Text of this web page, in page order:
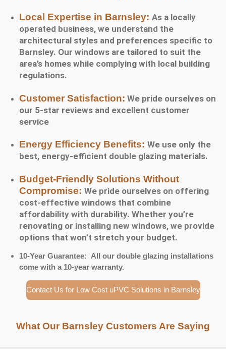
Local Expertise in Barnsley: As a locally
operated business, we understand the
architectural styles and preferences specific to
Barnsley. Our windows are tailored to suit the
area’s homes while complying with local building
regulations.
Customer Satisfaction: We pride ourselves on
our 5-star reviews and excellent customer
service
Energy Efficiency Benefits: We use only the
best, energy-efficient double glazing materials.
Budget-Friendly Solutions Without
Compromise: We pride ourselves on offering
cost-effective windows that combine
affordability with durability. Whether you’re
renovating or installing new windows, we provide
options that won’t stretch your budget.
10-Year Guarantee: All our double glazing installations
come with a 10-year warranty.
Contact Us for Low Cost uPVC Solutions in Barnsley
What Our Barnsley Customers Are Saying